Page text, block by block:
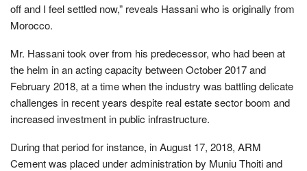
off and I feel settled now,” reveals Hassani who is originally from
Morocco.
Mr. Hassani took over from his predecessor, who had been at
the helm in an acting capacity between October 2017 and
February 2018, at a time when the industry was battling delicate
challenges in recent years despite real estate sector boom and
increased investment in public infrastructure.
During that period for instance, in August 17, 2018, ARM
Cement was placed under administration by Muniu Thoiti and